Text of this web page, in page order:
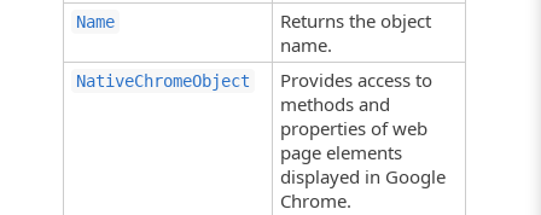
Name
Returns the object
name.
NativeChromeObject
Provides access to
methods and
properties of web
page elements
displayed in Google
Chrome.